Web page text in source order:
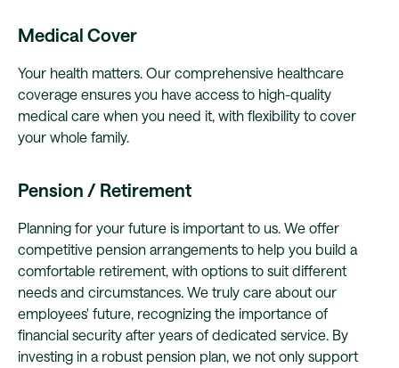
Medical Cover
Your health matters. Our comprehensive healthcare
coverage ensures you have access to high-quality
medical care when you need it, with flexibility to cover
your whole family.
Pension / Retirement
Planning for your future is important to us. We offer
competitive pension arrangements to help you build a
comfortable retirement, with options to suit different
needs and circumstances. We truly care about our
employees' future, recognizing the importance of
financial security after years of dedicated service. By
investing in a robust pension plan, we not only support